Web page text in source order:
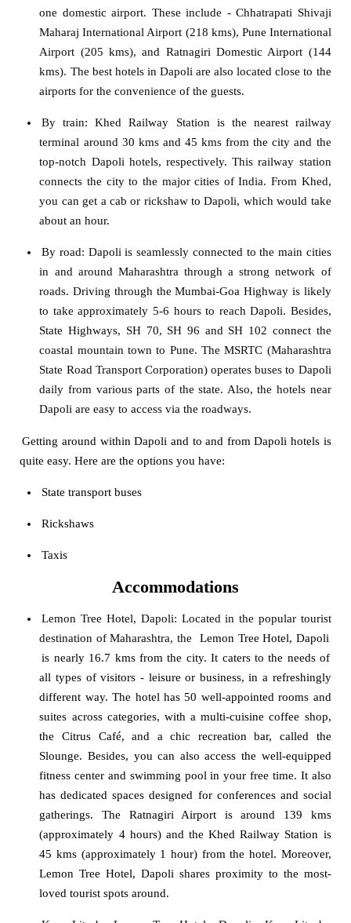
one domestic airport. These include - Chhatrapati Shivaji
Maharaj International Airport (218 kms), Pune International
Airport (205 kms), and Ratnagiri Domestic Airport (144
kms). The best hotels in Dapoli are also located close to the
airports for the convenience of the guests.
By train: Khed Railway Station is the nearest railway
terminal around 30 kms and 45 kms from the city and the
top-notch Dapoli hotels, respectively. This railway station
connects the city to the major cities of India. From Khed,
you can get a cab or rickshaw to Dapoli, which would take
about an hour.
By road: Dapoli is seamlessly connected to the main cities
in and around Maharashtra through a strong network of
roads. Driving through the Mumbai-Goa Highway is likely
to take approximately 5-6 hours to reach Dapoli. Besides,
State Highways, SH 70, SH 96 and SH 102 connect the
coastal mountain town to Pune. The MSRTC (Maharashtra
State Road Transport Corporation) operates buses to Dapoli
daily from various parts of the state. Also, the hotels near
Dapoli are easy to access via the roadways.
Getting around within Dapoli and to and from Dapoli hotels is
quite easy. Here are the options you have:
State transport buses
Rickshaws
Taxis
Accommodations
Lemon Tree Hotel, Dapoli: Located in the popular tourist
destination of Maharashtra, the
Lemon Tree Hotel, Dapoli
is nearly 16.7 kms from the city. It caters to the needs of
all types of visitors - leisure or business, in a refreshingly
different way. The hotel has 50 well-appointed rooms and
suites across categories, with a multi-cuisine coffee shop,
the Citrus Café, and a chic recreation bar, called the
Slounge. Besides, you can also access the well-equipped
fitness center and swimming pool in your free time. It also
has dedicated spaces designed for conferences and social
gatherings. The Ratnagiri Airport is around 139 kms
(approximately 4 hours) and the Khed Railway Station is
45 kms (approximately 1 hour) from the hotel. Moreover,
Lemon Tree Hotel, Dapoli shares proximity to the most-
loved tourist spots around.